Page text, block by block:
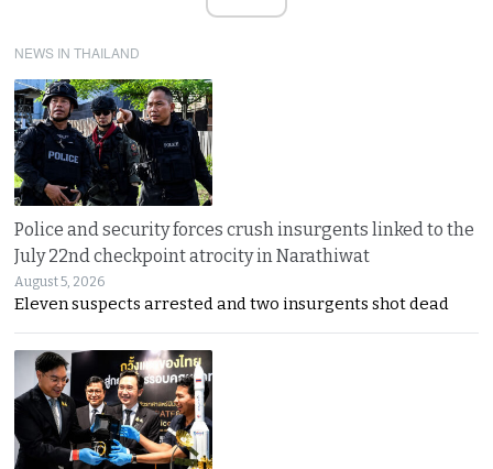
NEWS IN THAILAND
Police and security forces crush insurgents linked to the
July 22nd checkpoint atrocity in Narathiwat
August 5, 2026
Eleven suspects arrested and two insurgents shot dead